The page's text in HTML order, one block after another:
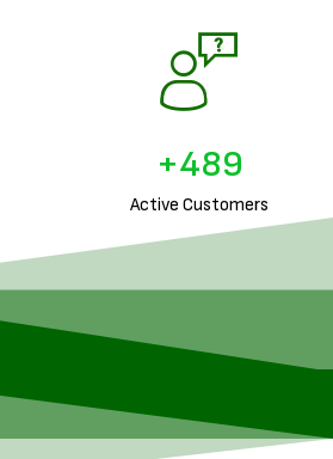
Active Customers
+625